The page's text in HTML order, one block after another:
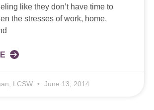
like they don’t have time to
the stresses of work, home,
LCSW June 13, 2014